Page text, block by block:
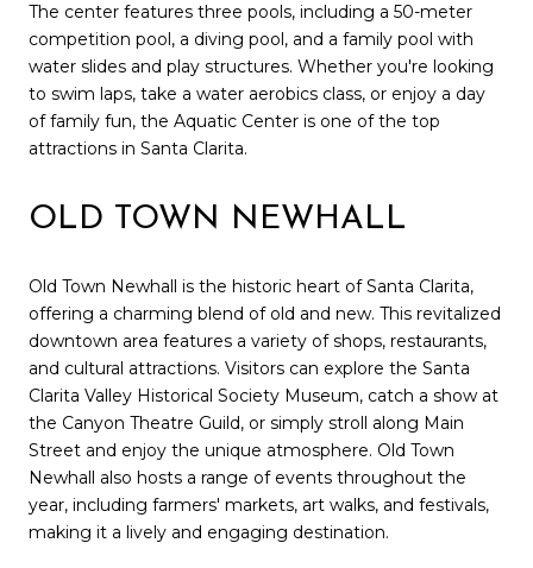
The center features three pools, including a 50-meter
competition pool, a diving pool, and a family pool with
water slides and play structures. Whether you're looking
to swim laps, take a water aerobics class, or enjoy a day
of family fun, the Aquatic Center is one of the top
attractions in Santa Clarita.
OLD TOWN NEWHALL
Old Town Newhall is the historic heart of Santa Clarita,
offering a charming blend of old and new. This revitalized
downtown area features a variety of shops, restaurants,
and cultural attractions. Visitors can explore the Santa
Clarita Valley Historical Society Museum, catch a show at
the Canyon Theatre Guild, or simply stroll along Main
Street and enjoy the unique atmosphere. Old Town
Newhall also hosts a range of events throughout the
year, including farmers' markets, art walks, and festivals,
making it a lively and engaging destination.